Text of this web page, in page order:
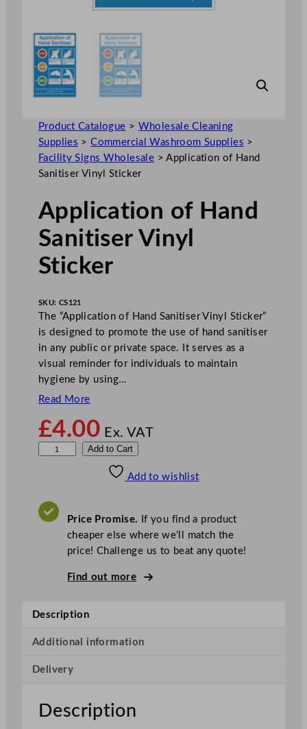
Product Catalogue > Wholesale Cleaning
Supplies >Commercial Washroom Supplies >
Facility Signs Wholesale >Application of Hand
Sanitiser Vinyl Sticker
Application of Hand
Sanitiser Vinyl
Sticker
SKU: CS121
The “Application of Hand Sanitiser Vinyl Sticker”
is designed to promote the use of hand sanitiser
in any public or private space. It serves as a
visual reminder for individuals to maintain
hygiene by using…
Read More
£4.00 Ex. VAT
i
f
a
d
S
Add to Cart
Add to wishlist
Price Promise. If you find a product
cheaper else where we’ll match the
price! Challenge us to beat any quote!
Find out more
Description
Additional information
Delivery
Description